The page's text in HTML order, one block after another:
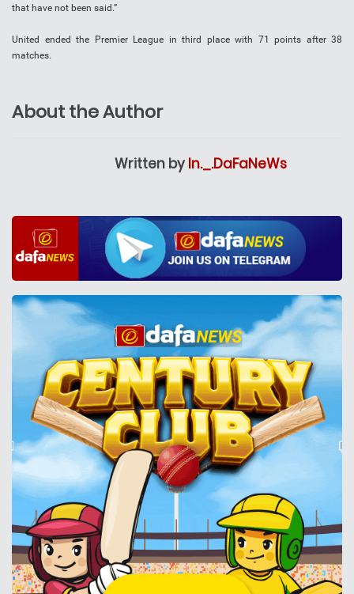
that have not been said.”
United ended the Premier League in third place with 71 points after 38
matches.
About the Author
Written by In._.DaFaNeWs